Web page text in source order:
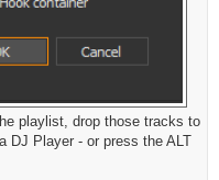
playlist, drop those tracks to
DJ Player - or press the ALT